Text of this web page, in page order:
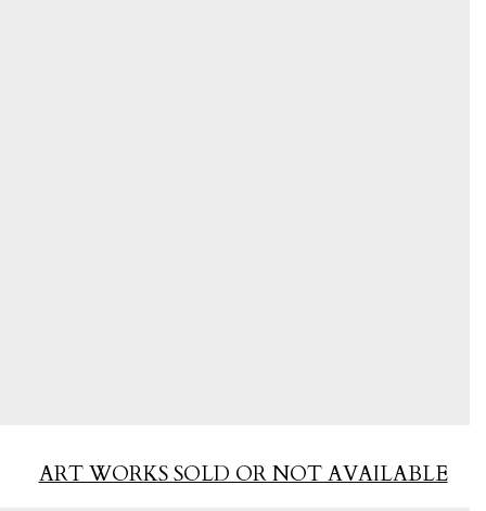
ART WORKS SOLD OR NOT AVAILABLE